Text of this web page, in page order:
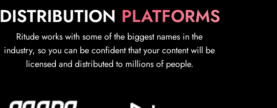
DISTRIBUTION PLATFORMS
Ritude works with some of the biggest names in the
industry, so you can be confident that your content will be
licensed and distributed to millions of people.